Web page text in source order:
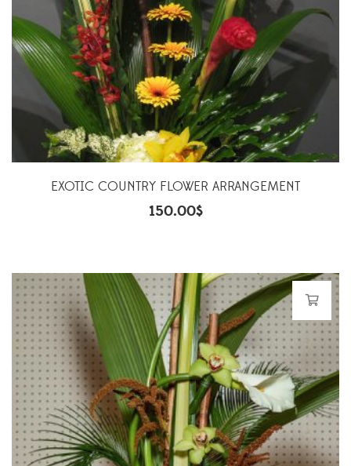
EXOTIC COUNTRY FLOWER ARRANGEMENT
150.00$